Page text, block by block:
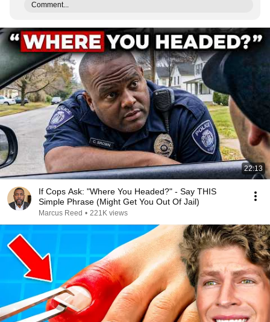
Comment...
22:13
If Cops Ask: "Where You Headed?" - Say THIS
Simple Phrase (Might Get You Out Of Jail)
Marcus Reed • 221K views